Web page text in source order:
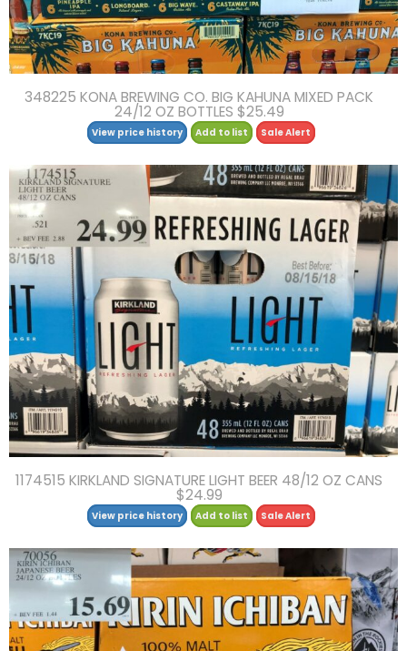
348225 KONA BREWING CO. BIG KAHUNA MIXED PACK
24/12 OZ BOTTLES $25.49
View price history Add to list Sale Alert
1174515 KIRKLAND SIGNATURE LIGHT BEER 48/12 OZ CANS
$24.99
View price history Add to list Sale Alert